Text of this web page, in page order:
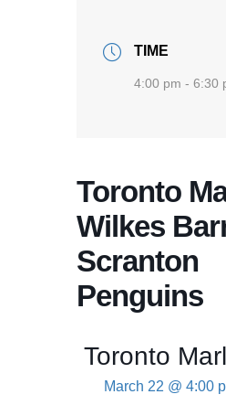
TIME
4:00 pm - 6:30
Toronto
Wilkes
Scranton
Penguins
Toronto
March 22 @ 4:00